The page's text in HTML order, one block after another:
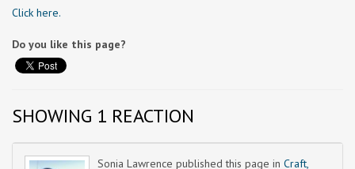
Click here.
Do you like this page?
SHOWING 1 REACTION
Sonia Lawrence published this page in Craft,